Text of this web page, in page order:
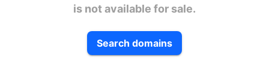
is not available for sale.
Search domains